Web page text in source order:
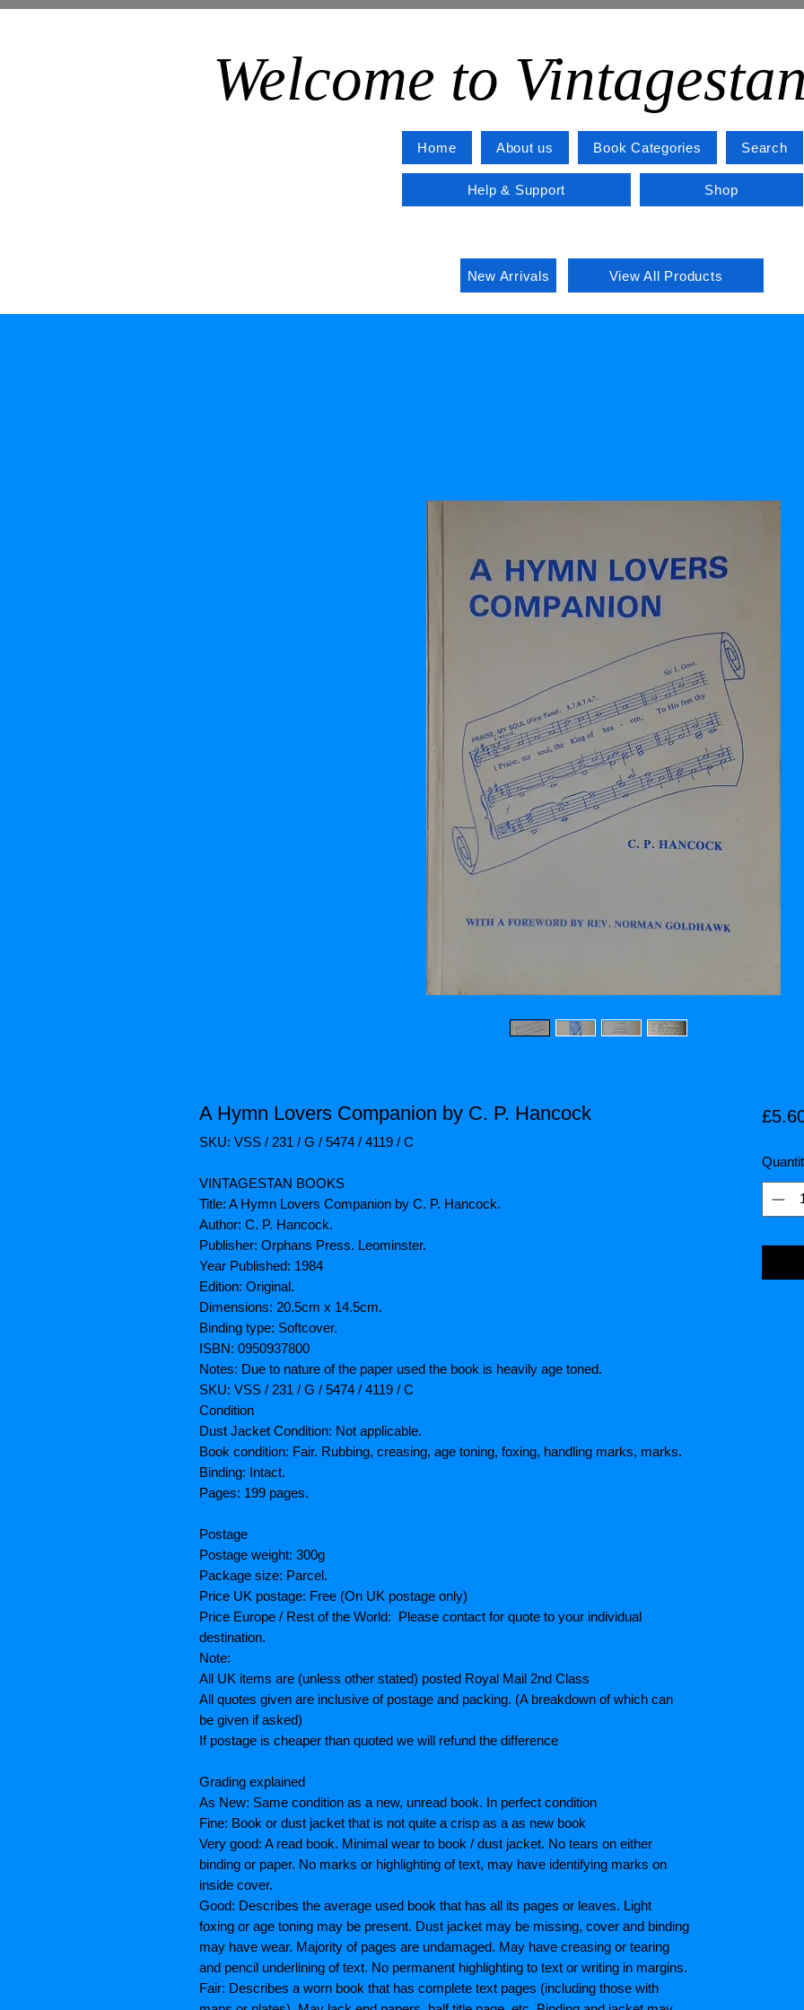
Welcome to
Home About us Book Categories Search
Help & Support Shop
New Arrivals View All Products
A Hymn Lovers Companion by C. P. Hancock
SKU: VSS / 231 / G / 5474 / 4119 / C
VINTAGESTAN BOOKS
Title: A Hymn Lovers Companion by C. P. Hancock.
Author: C. P. Hancock.
Publisher: Orphans Press. Leominster.
Year Published: 1984
Edition: Original.
Dimensions: 20.5cm x 14.5cm.
Binding type: Softcover.
ISBN: 0950937800
Notes: Due to nature of the paper used the book is heavily age toned.
SKU: VSS / 231 / G / 5474 / 4119 / C
Condition
Dust Jacket Condition: Not applicable.
Book condition: Fair. Rubbing, creasing, age toning, foxing, handling marks, marks.
Binding: Intact.
Pages: 199 pages.
Postage
Postage weight: 300g
Package size: Parcel.
Price UK postage: Free (On UK postage only)
Price Europe / Rest of the World: Please contact for quote to your individual
destination.
Note:
All UK items are (unless other stated) posted Royal Mail 2nd Class
All quotes given are inclusive of postage and packing. (A breakdown of which can
be given if asked)
If postage is cheaper than quoted we will refund the difference
Grading explained
As New: Same condition as a new, unread book. In perfect condition
Fine: Book or dust jacket that is not quite a crisp as a as new book
Very good: A read book. Minimal wear to book / dust jacket. No tears on either
binding or paper. No marks or highlighting of text, may have identifying marks on
inside cover.
Good: Describes the average used book that has all its pages or leaves. Light
foxing or age toning may be present. Dust jacket may be missing, cover and binding
may have wear. Majority of pages are undamaged. May have creasing or tearing
and pencil underlining of text. No permanent highlighting to text or writing in margins.
Fair: Describes a worn book that has complete text pages (including those with